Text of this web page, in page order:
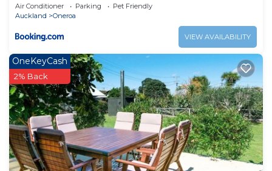
Air Conditioner Parking
Pet Friendly
Auckland
Oneroa
VIEW AVAILABILITY
OneKeyCash
2% Back